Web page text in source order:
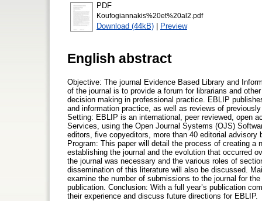
PDF
Koufogiannakis%20et%20al2.pdf
Download (44kB) | Preview
English abstract
Objective: The journal Evidence Based Library and
of the journal is to provide a forum for librarians and
decision making in professional practice. EBLIP
and information practice, as well as reviews of
Setting: EBLIP is an international, peer reviewed, open
Services, using the Open Journal Systems (OJS)
editors, five copyeditors, more than 40 editorial
Program: This paper will detail the process of creating
establishing the journal and the evolution that occurred
the journal was necessary and the various roles of
dissemination of this literature will also be discussed.
examine the number of submissions to the journal for
publication. Conclusion: With a full year’s publication
their experience and discuss future directions for EBLIP.